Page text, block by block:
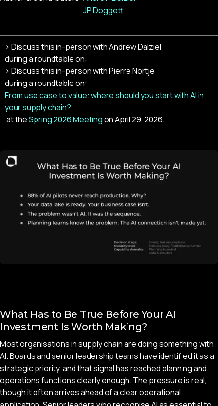
JP Doggett
> Discuss this in-person withAndrew Dalziel
during a roundtable on:
> Discuss this in-person withPierre Nortje
during a roundtable on:
From use case to value: where should you start with AI in
your supply chain?
at theSpring 2026 MeetingonApril 29, 2026.
What Has to Be True Before Your AI
Investment Is Worth Making?
Most organisations in supply chain are doing something with
AI. Boards and senior leadership teams have identified it as a
strategic priority, and that signal has reached planning and
operations functions clearly enough. The pressure is real,
though it often arrives ahead of a clear operational